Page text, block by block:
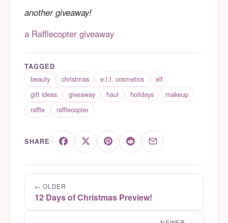
another giveaway!
a Rafflecopter giveaway
TAGGED
beauty christmas e.l.f. cosmetics
elf
gift ideas
giveaway haul holidays
makeup
raffle
rafflecopter
SHARE
← OLDER
12 Days of Christmas Preview!